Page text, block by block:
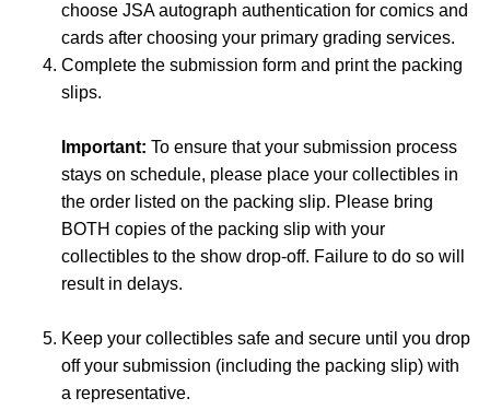
choose JSA autograph authentication for comics and
cards after choosing your primary grading services.
Complete the submission form and print the packing
slips.
Important: To ensure that your submission process
stays on schedule, please place your collectibles in
the order listed on the packing slip. Please bring
BOTH copies of the packing slip with your
collectibles to the show drop-off. Failure to do so will
result in delays.
Keep your collectibles safe and secure until you drop
off your submission (including the packing slip) with
a representative.